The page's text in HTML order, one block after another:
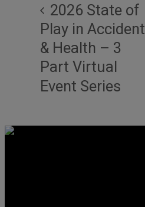
2026 State of
Play in Accident
& Health – 3
Part Virtual
Event Series